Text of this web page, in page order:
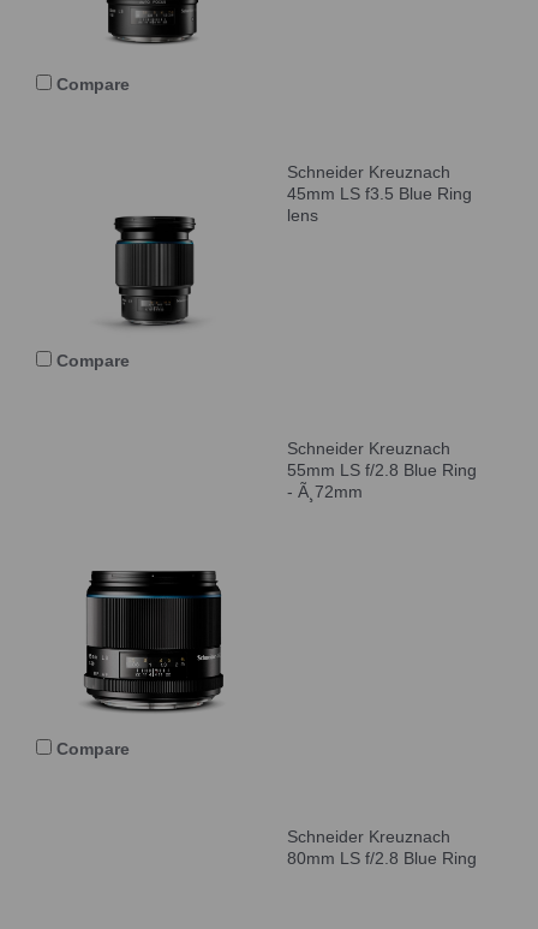
Compare
Schneider Kreuznach
45mm LS f3.5 Blue Ring
lens
Compare
Schneider Kreuznach
55mm LS f/2.8 Blue Ring
- Ã¸72mm
Compare
Schneider Kreuznach
80mm LS f/2.8 Blue Ring